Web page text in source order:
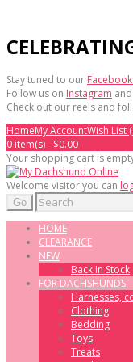
Stay tuned to our
Follow us on Instagram
Check out our reels and
HomeMy AccountWish List
0 item(s) - $0.00
Your shopping cart is
Welcome visitor you can
Go
HOME
CLEARANCE
NEW
Back In Stock
FOR DACHSHUNDS
Harnesses,
Clothing
Bedding
Toys
Treats